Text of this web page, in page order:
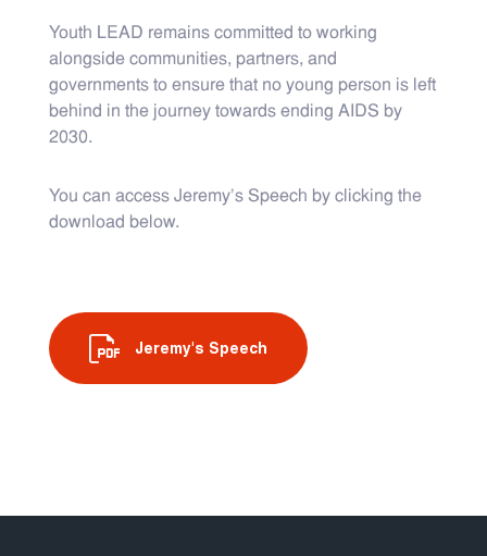
Youth LEAD remains committed to working
alongside communities, partners, and
governments to ensure that no young person is left
behind in the journey towards ending AIDS by
2030.
You can access Jeremy’s Speech by clicking the
download below.
Jeremy's Speech